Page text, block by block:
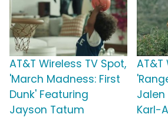
AT&T Wireless TV Spot,
'March Madness: First
Dunk' Featuring
Jayson Tatum
AT&T
Jalen
Karl-